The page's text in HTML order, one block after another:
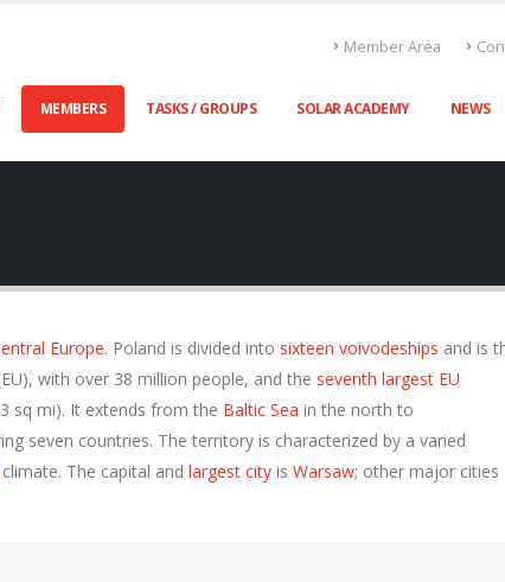
Member Area
MEMBERS TASKS / GROUPS SOLAR ACADEMY NEWS
Europe. Poland is divided into sixteen voivodeships and is
with over 38 million people, and the seventh largest EU
sq mi). It extends from the Baltic Sea in the north to
seven countries. The territory is characterized by a varied
climate. The capital and largest city is Warsaw; other major cities